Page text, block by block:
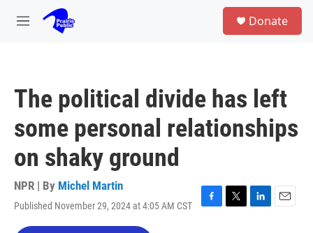
Skip to main content
M
Donate
The political divide has left
some personal relationships
on shaky ground
NPR | By Michel Martin
Published November 29, 2024 at 4:05 AM CST
F
T
L
E